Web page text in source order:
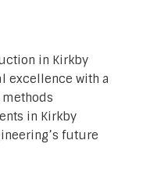
in Kirkby
excellence with a
in Kirkby
future